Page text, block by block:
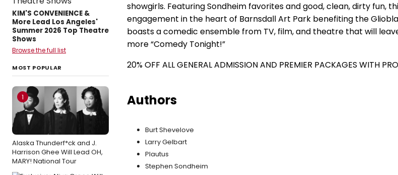
KIM'S CONVENIENCE &
More Lead Los Angeles'
Summer 2026 Top Theatre
Shows
Browse the full list
MOST POPULAR
1
Alaska Thunderf*ck and J.
Harrison Ghee Will Lead OH,
MARY! National Tour
showgirls. Featuring Sondheim favorites and good, clean, dirty fun,
engagement in the heart of Barnsdall Art Park benefiting the
boasts a comedic ensemble from TV, film, and theatre that will
more “Comedy Tonight!”
20% OFF ALL GENERAL ADMISSION AND PREMIER PACKAGES WITH
Authors
Burt Shevelove
Larry Gelbart
Plautus
Stephen Sondheim